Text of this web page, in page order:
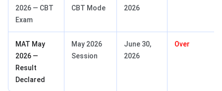
2026 — CBT
Exam
CBT Mode
2026
MAT May
2026 —
Result
Declared
May 2026
Session
June 30,
2026
Over